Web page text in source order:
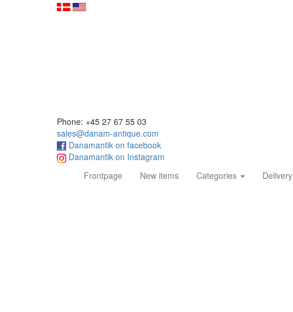
Phone: +45 27 67 55 03
sales@danam-antique.com
Danamantik on facebook
Danamantik on Instagram
Frontpage (current)New items Categories Delivery